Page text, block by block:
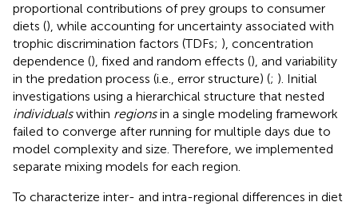
proportional contributions of prey groups to consumer
diets (), while accounting for uncertainty associated with
trophic discrimination factors (TDFs; ), concentration
dependence (), fixed and random effects (), and variability
in the predation process (i.e., error structure) (; ). Initial
investigations using a hierarchical structure that nested
individualswithin regionsin a single modeling framework
failed to converge after running for multiple days due to
model complexity and size. Therefore, we implemented
separate mixing models for each region.
To characterize inter- and intra-regional differences in diet